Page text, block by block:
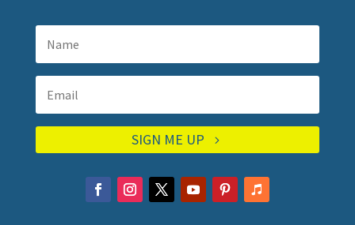
SIGN ME UP